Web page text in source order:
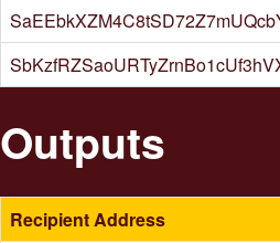
Outputs
Recipient Address